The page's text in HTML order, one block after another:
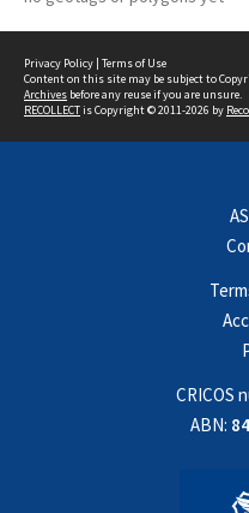
Privacy Policy | Terms of Use
Content on this site may be subject to
Archives before any reuse if you are unsure.
RECOLLECTis Copyright © 2011-2026 by
CRICOS
ABN: